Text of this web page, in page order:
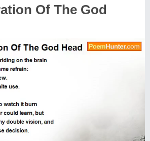
Of The God